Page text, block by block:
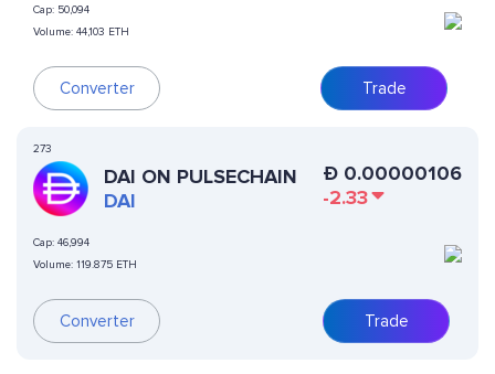
Cap: 50,094
Volume: 44,103 ETH
Converter Trade
273
DAI ON PULSECHAIN
DAI
Cap: 46,994
Volume: 119.875 ETH
Converter
Ð 0.00000106
-2.33
Trade